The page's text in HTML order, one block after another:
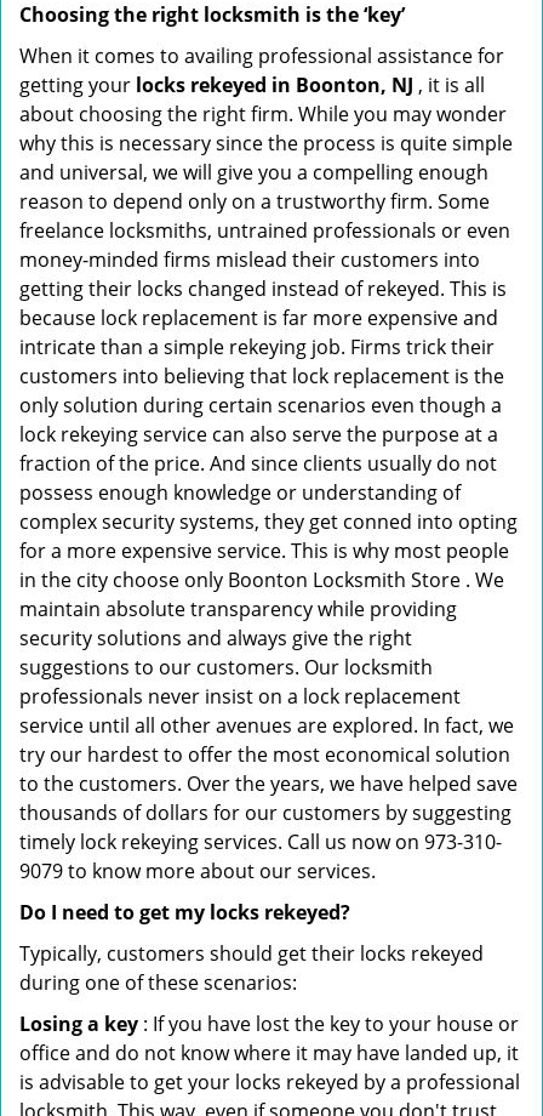
Choosing the right locksmith is the ‘key’
When it comes to availing professional assistance for
getting your locks rekeyed in Boonton, NJ , it is all
about choosing the right firm. While you may wonder
why this is necessary since the process is quite simple
and universal, we will give you a compelling enough
reason to depend only on a trustworthy firm. Some
freelance locksmiths, untrained professionals or even
money-minded firms mislead their customers into
getting their locks changed instead of rekeyed. This is
because lock replacement is far more expensive and
intricate than a simple rekeying job. Firms trick their
customers into believing that lock replacement is the
only solution during certain scenarios even though a
lock rekeying service can also serve the purpose at a
fraction of the price. And since clients usually do not
possess enough knowledge or understanding of
complex security systems, they get conned into opting
for a more expensive service. This is why most people
in the city choose only Boonton Locksmith Store . We
maintain absolute transparency while providing
security solutions and always give the right
suggestions to our customers. Our locksmith
professionals never insist on a lock replacement
service until all other avenues are explored. In fact, we
try our hardest to offer the most economical solution
to the customers. Over the years, we have helped save
thousands of dollars for our customers by suggesting
timely lock rekeying services. Call us now on 973-310-
9079 to know more about our services.
Do I need to get my locks rekeyed?
Typically, customers should get their locks rekeyed
during one of these scenarios:
Losing a key : If you have lost the key to your house or
office and do not know where it may have landed up, it
is advisable to get your locks rekeyed by a professional